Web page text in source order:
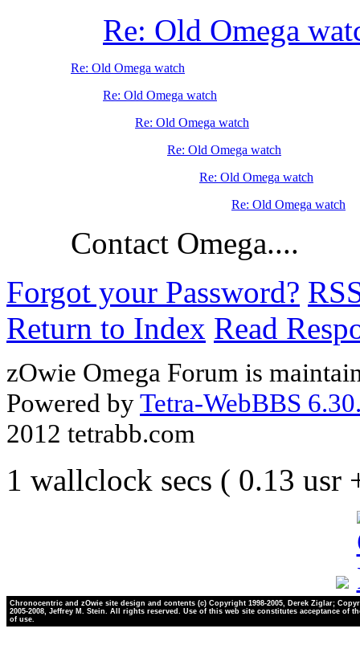
Re: Old Omega
Re: Old Omega watch
Re: Old Omega watch
Re: Old Omega watch
Re: Old Omega watch
Re: Old Omega watch
Re: Old Omega watch
Contact Omega....
Forgot your Password?
Return to Index Read
zOwie Omega Forum is
Powered byTetra-WebBBS
2012 tetrabb.com
1 wallclock secs ( 0.13 usr
Chronocentric and zOwie site design and contents (c) Copyright 1998-2005, Derek Ziglar;
2005-2008, Jeffrey M. Stein. All rights reserved. Use of this web site constitutes acceptance of
of use.